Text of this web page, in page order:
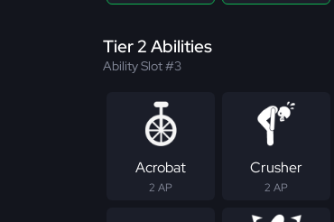
Tier 2 Abilities
Ability Slot #3
Acrobat
2 AP
Crusher
2 AP